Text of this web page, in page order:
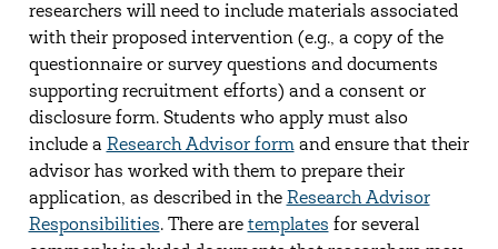
researchers will need to include materials associated
with their proposed intervention (e.g., a copy of the
questionnaire or survey questions and documents
supporting recruitment efforts) and a consent or
disclosure form. Students who apply must also
include a Research Advisor formand ensure that their
advisor has worked with them to prepare their
application, as described in the Research Advisor
Responsibilities. There are templates for several